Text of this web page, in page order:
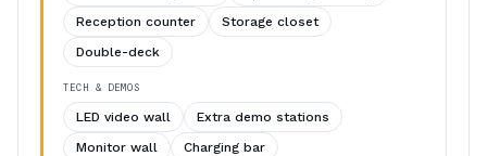
Reception counter
Storage closet
Double-deck
TECH & DEMOS
LED video wall
Extra demo stations
Monitor wall
Charging bar